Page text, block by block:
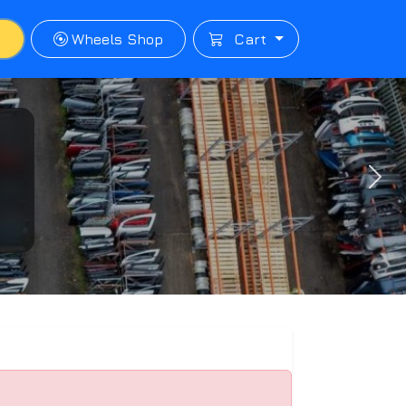
Wheels Shop Cart
Next